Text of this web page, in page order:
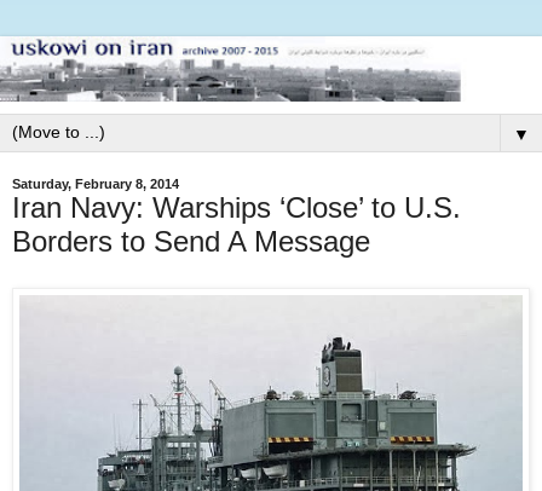
▼
Saturday, February 8, 2014
Iran Navy: Warships ‘Close’ to U.S.
Borders to Send A Message